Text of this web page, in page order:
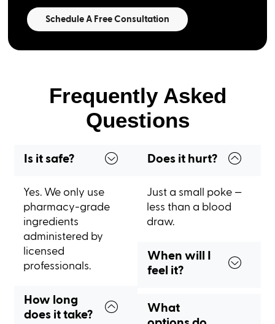
Schedule A Free Consultation
Frequently Asked
Questions
Is it safe?
Yes. We only use
pharmacy-grade
ingredients
administered by
licensed
professionals.
How long
does it take?
Does it hurt?
Just a small poke —
less than a blood
draw.
When will I
feel it?
What